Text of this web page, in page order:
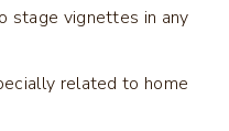
stage vignettes in any
related to home